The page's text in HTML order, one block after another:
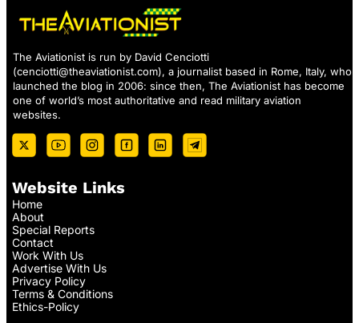
The Aviationist is run by David Cenciotti
(cenciotti@theaviationist.com), a journalist based in Rome, Italy, who
launched the blog in 2006: since then, The Aviationist has become
one of world’s most authoritative and read military aviation
websites.
Website Links
Home
About
Special Reports
Contact
Work With Us
Advertise With Us
Privacy Policy
Terms & Conditions
Ethics-Policy